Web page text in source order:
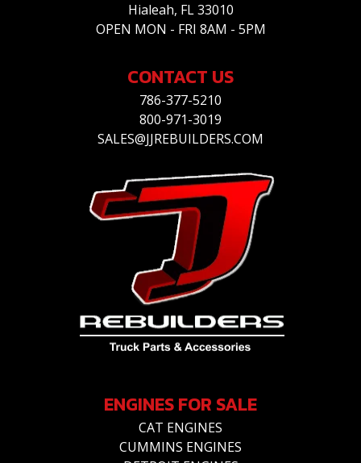
Hialeah, FL 33010
OPEN MON - FRI 8AM - 5PM
CONTACT US
786-377-5210
800-971-3019
SALES@JJREBUILDERS.COM
ENGINES FOR SALE
CAT ENGINES
CUMMINS ENGINES